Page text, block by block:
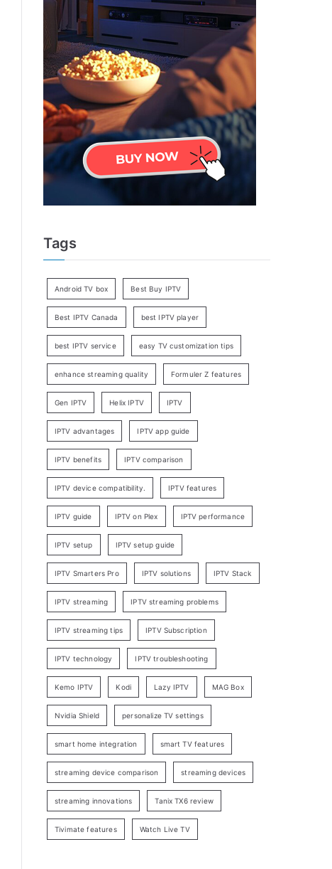
Tags
Android TV box Best Buy IPTV
Best IPTV Canada best IPTV player
best IPTV service easy TV customization tips
enhance streaming quality Formuler Z features
Gen IPTV Helix IPTV IPTV
IPTV advantages IPTV app guide
IPTV benefits IPTV comparison
IPTV device compatibility. IPTV features
IPTV guide IPTV on Plex IPTV performance
IPTV setup IPTV setup guide
IPTV Smarters Pro IPTV solutions IPTV Stack
IPTV streaming IPTV streaming problems
IPTV streaming tips IPTV Subscription
IPTV technology IPTV troubleshooting
Kemo IPTV Kodi Lazy IPTV MAG Box
Nvidia Shield personalize TV settings
smart home integration smart TV features
streaming device comparison streaming devices
streaming innovations Tanix TX6 review
Tivimate features Watch Live TV